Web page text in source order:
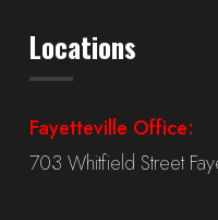
Locations
Fayetteville Office:
703 Whitfield Street